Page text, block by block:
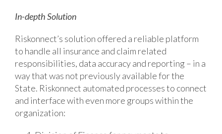
In-depth Solution
Riskonnect’s solution offered a reliable platform
to handle all insurance and claim related
responsibilities, data accuracy and reporting – in a
way that was not previously available for the
State. Riskonnect automated processes to connect
and interface with even more groups within the
organization: